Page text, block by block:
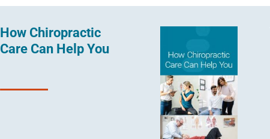
How Chiropractic
Care Can Help You